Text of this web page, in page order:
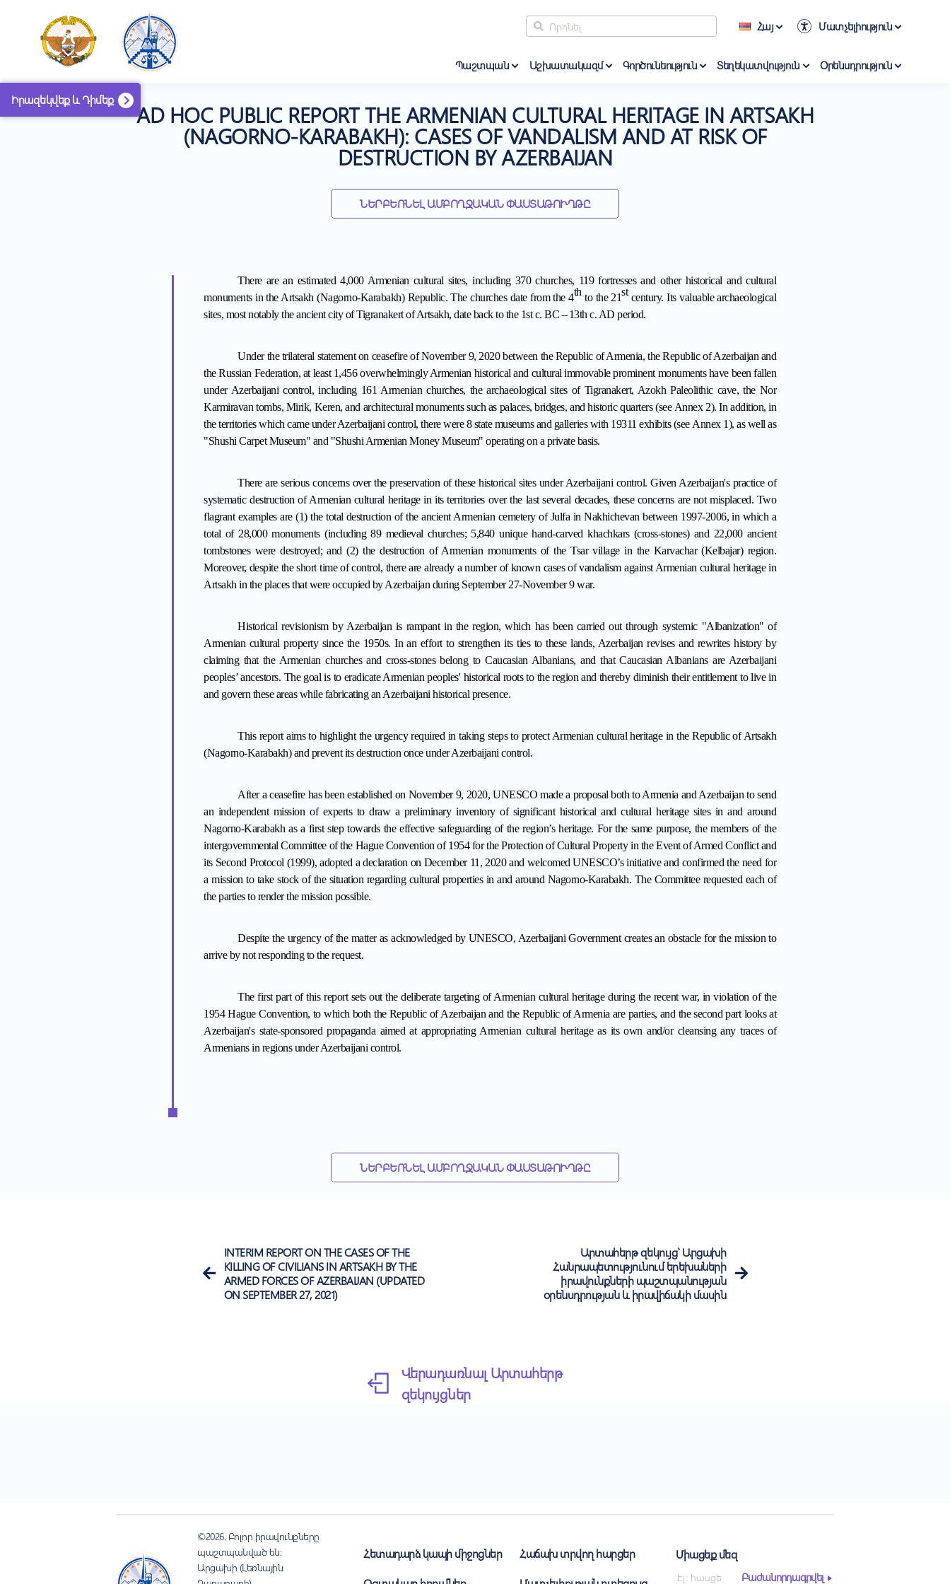
Իրազեկվեք և Դիմեք
Հայ Մատչելիություն
Պաշտպան Աշխատակազմ Գործունեություն Տեղեկատվություն Օրենսդրություն
AD HOC PUBLIC REPORT THE ARMENIAN CULTURAL HERITAGE IN ARTSAKH
(NAGORNO-KARABAKH): CASES OF VANDALISM AND AT RISK OF
DESTRUCTION BY AZERBAIJAN
ՆԵՐԲԵՌՆԵԼ ԱՄԲՈՂՋԱԿԱՆ ՓԱՍՏԱԹՈՒՂԹԸ
There are an estimated 4,000 Armenian cultural sites, including 370 churches, 119 fortresses and other historical and cultural
monuments in the Artsakh (Nagorno-Karabakh) Republic. The churches date from the 4thto the 21stcentury. Its valuable archaeological
sites, most notably the ancient city of Tigranakert of Artsakh, date back to the 1st c. BC – 13th c. AD period.
Underthe trilateral statement on ceasefire of November 9, 2020 between the Republic of Armenia, the Republic of Azerbaijan and
the Russian Federation, at least 1,456 overwhelmingly Armenian historical and cultural immovable prominent monuments have been fallen
under Azerbaijani control, including 161 Armenian churches, the archaeological sites of Tigranakert, Azokh Paleolithic cave, the Nor
Karmiravan tombs, Mirik, Keren, and architectural monuments such as palaces, bridges, and historic quarters (see Annex 2). In addition, in
the territories which came under Azerbaijani control, there were 8 state museums and galleries with 19311 exhibits (see Annex 1), as well as
"Shushi Carpet Museum" and "Shushi Armenian Money Museum" operating on a private basis.
There are serious concerns over the preservation of these historical sites under Azerbaijani control. Given Azerbaijan's practice of
systematic destruction of Armenian cultural heritage in its territories over the last several decades, these concerns are not misplaced. Two
flagrant examples are (1) the total destruction of the ancient Armenian cemetery of Julfa in Nakhichevan between 1997-2006, in which a
total of 28,000 monuments (including 89 medieval churches; 5,840 unique hand-carved khachkars (cross-stones) and 22,000 ancient
tombstones were destroyed; and (2) the destruction of Armenian monuments of the Tsar village in the Karvachar (Kelbajar) region.
Moreover, despite the short time of control, there are already a number of known cases of vandalism against Armenian cultural heritage in
Artsakh in the places that were occupied by Azerbaijan during September 27-November 9 war.
Historical revisionism by Azerbaijan is rampant in the region, which has been carried out through systemic "Albanization" of
Armenian cultural property since the 1950s. In an effort to strengthen its ties to these lands, Azerbaijan revises and rewrites history by
claiming that the Armenian churches and cross-stones belong to Caucasian Albanians, and that Caucasian Albanians are Azerbaijani
peoples’ ancestors. The goal is to eradicate Armenian peoples' historical roots to the region and thereby diminish their entitlement to live in
and govern these areas while fabricating an Azerbaijani historical presence.
This report aims to highlight the urgency required in taking steps to protect Armenian cultural heritage in the Republic of Artsakh
(Nagorno-Karabakh) and prevent its destruction onceunder Azerbaijani control.
After a ceasefire has been established on November 9, 2020, UNESCO made a proposal both to Armenia and Azerbaijan to send
an independent mission of experts to draw a preliminary inventory of significant historical and cultural heritage sites in and around
Nagorno-Karabakh as a first step towards the effective safeguarding of the region’s heritage. For the same purpose, the members of the
intergovernmental Committee of the Hague Convention of 1954 for the Protection of Cultural Property in the Event of Armed Conflict and
its Second Protocol (1999), adopted a declaration on December 11, 2020 and welcomed UNESCO’s initiative and confirmed the need for
a mission to take stock of the situation regarding cultural properties in and around Nagorno-Karabakh. The Committee requested each of
the parties to render the mission possible.
Despite the urgency of the matter as acknowledged by UNESCO, Azerbaijani Government creates an obstacle for the mission to
arrive by not responding to the request.
The first part of this reportsets out the deliberate targeting of Armenian cultural heritage during the recent war, in violation of the
1954 Hague Convention, to which both the Republic of Azerbaijan and the Republic of Armenia are parties, and the second part looks at
Azerbaijan's state-sponsored propaganda aimed at appropriating Armenian cultural heritage as its own and/or cleansing any traces of
Armenians in regions under Azerbaijani control.
ՆԵՐԲԵՌՆԵԼ ԱՄԲՈՂՋԱԿԱՆ ՓԱՍՏԱԹՈՒՂԹԸ
INTERIM REPORT ON THE CASES OF THE
KILLING OF CIVILIANS IN ARTSAKH BY THE
ARMED FORCES OF AZERBAIJAN (UPDATED
ON SEPTEMBER 27, 2021)
Արտահերթ զեկույց` Արցախի
Հանրապետությունում երեխաների
իրավունքների պաշտպանության
օրենսդրության և իրավիճակի մասին
Վերադառնալ Արտահերթ
զեկույցներ
©2026. Բոլոր իրավունքները
պաշտպանված են:
Արցախի (Լեռնային
Հետադարձ կապի միջոցներ
Հաճախ տրվող հարցեր
Միացեք մեզ
Բաժանորդագրվել